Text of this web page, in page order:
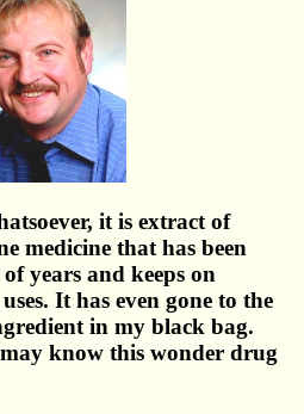
it is extract of
medicine that has been
years and keeps on
It has even gone to the
in my black bag.
know this wonder drug